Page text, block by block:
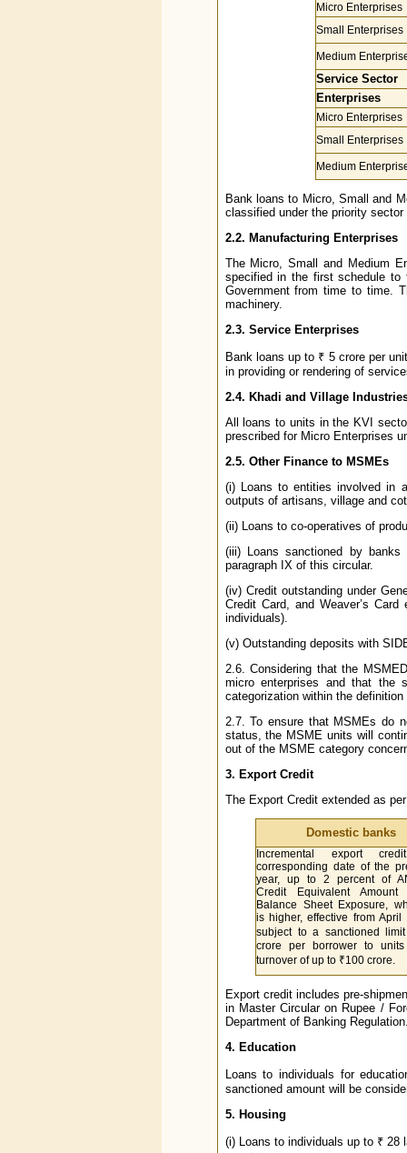
Micro Enterprises
Small Enterprises
Medium
Service Sector
Enterprises
Micro Enterprises
Small Enterprises
Medium
Bank loans to Micro, Small and
classified under the priority
2.2. Manufacturing Enterprises
The Micro, Small and Medium
specified in the first schedule to
Government from time to time.
machinery.
2.3. Service Enterprises
Bank loans up to ₹ 5 crore per
in providing or rendering of
2.4. Khadi and Village
All loans to units in the KVI
prescribed for Micro Enterprises
2.5. Other Finance to MSMEs
(i) Loans to entities involved in
outputs of artisans, village and
(ii) Loans to co-operatives of
(iii) Loans sanctioned by
paragraph IX of this circular.
(iv) Credit outstanding under
Credit Card, and Weaver’s
individuals).
(v) Outstanding deposits with
2.6. Considering that the
micro enterprises and that the
categorization within the
2.7. To ensure that MSMEs do
status, the MSME units will
out of the MSME category
3. Export Credit
The Export Credit extended as
Domestic banks
Incremental export
corresponding date of the
year, up to 2 percent of
Credit Equivalent
Balance Sheet Exposure,
is higher, effective from April
subject to a sanctioned
crore per borrower to
turnover of up to ₹100 crore.
Export credit includes pre-
in Master Circular on Rupee /
Department of Banking
4. Education
Loans to individuals for
sanctioned amount will be
5. Housing
(i) Loans to individuals up to ₹ 28